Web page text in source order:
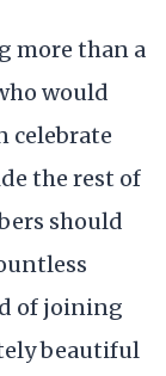
more than a
would
celebrate
the rest of
should
of joining
beautiful